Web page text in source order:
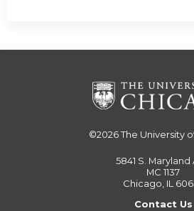
©2026The University
5841 S. Maryland
MC 1137
Chicago, IL
Contact Us